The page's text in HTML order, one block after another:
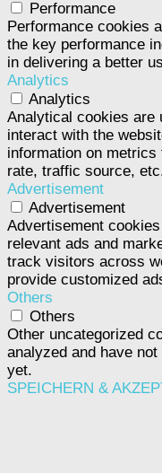
Performance
Performance cookies
the key performance
in delivering a better
Analytics
Analytics
Analytical cookies are
interact with the
information on
rate, traffic source,
Advertisement
Advertisement
Advertisement
relevant ads and
track visitors across
provide customized
Others
Others
Other uncategorized
analyzed and have
yet.
SPEICHERN &